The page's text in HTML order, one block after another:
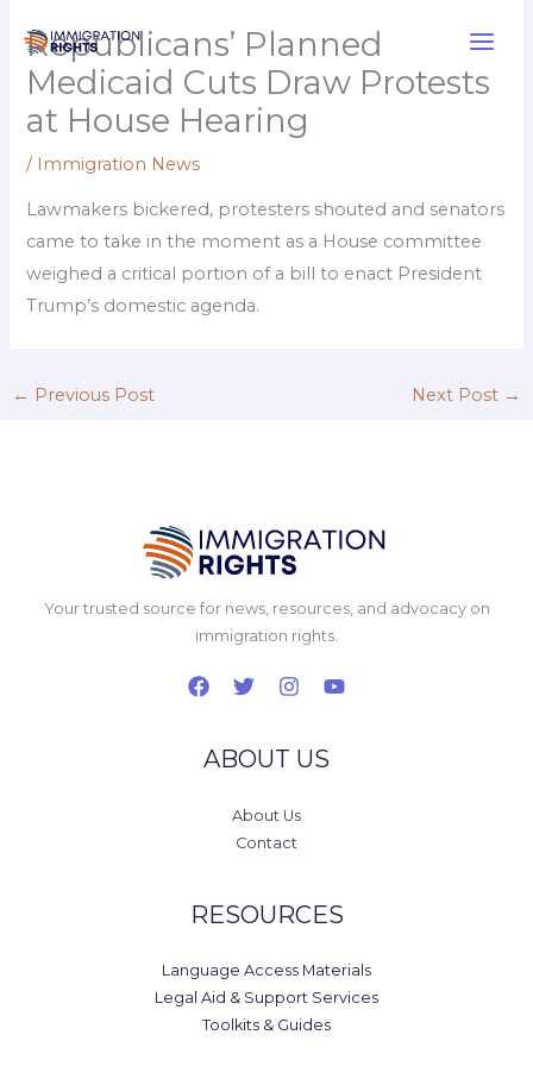
content
Republicans’ Planned
Medicaid Cuts Draw Protests
at House Hearing
/ Immigration News
Lawmakers bickered, protesters shouted and senators
came to take in the moment as a House committee
weighed a critical portion of a bill to enact President
Trump’s domestic agenda.
← Previous Post Next Post →
Your trusted source for news, resources, and advocacy on
immigration rights.
ABOUT US
About Us
Contact
RESOURCES
Language Access Materials
Legal Aid & Support Services
Toolkits & Guides